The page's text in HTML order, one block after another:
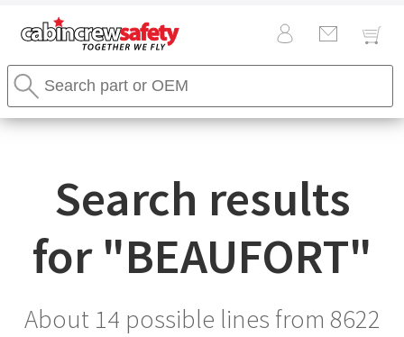
Cabin
Crew
Safety
Logo
Search
Stores
Search
Search results
for "BEAUFORT"
About 14 possible lines from 8622